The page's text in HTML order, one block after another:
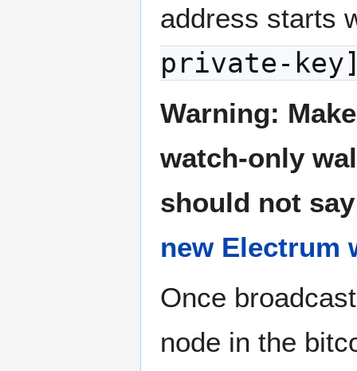
address starts
private-
Warning:
watch-only
should not
new Electrum
Once
node in the